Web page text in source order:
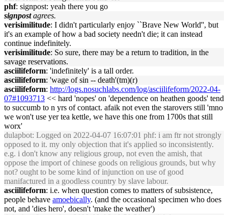
phf: signpost: yeah there you go
signpost agrees.
verisimilitude: I didn't particularly enjoy ``Brave New World'', but
it's an example of how a bad society needn't die; it can instead
continue indefinitely.
verisimilitude: So sure, there may be a return to tradition, in the
savage reservations.
asciilifeform: 'indefinitely' is a tall order.
asciilifeform: 'wage of sin -- death'(tm)(r)
asciilifeform: http://logs.nosuchlabs.com/log/asciilifeform/2022-04-
07#1093713 << hard 'nopes' on 'dependence on heathen goods' tend
to succumb to n yrs of contact. afaik not even the starovers still 'mno
we won't use yer tea kettle, we have this one from 1700s that still
worx'
dulapbot: Logged on 2022-04-07 16:07:01 phf: i am ftr not strongly
opposed to it. my only objection that it's applied so inconsistently.
e.g. i don't know any religious group, not even the amish, that
oppose the import of chinese goods on religious grounds, but why
not? ought to be some kind of injunction on use of good
manifactured in a goodless country by slave labour.
asciilifeform: i.e. when question comes to matters of subsistence,
people behave amoebically. (and the occasional specimen who does
not, and 'dies hero', doesn't 'make the weather')